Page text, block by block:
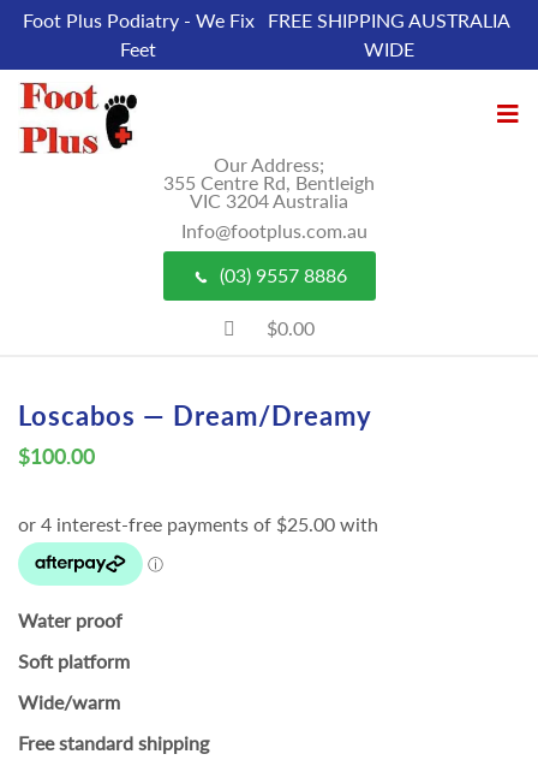
Foot Plus Podiatry - We Fix
Feet
FREE SHIPPING AUSTRALIA
WIDE
Our Address;
355 Centre Rd, Bentleigh
VIC 3204 Australia
Info@footplus.com.au
(03) 9557 8886
$0.00
Loscabos — Dream/Dreamy
$100.00
Water proof
Soft platform
Wide/warm
Free standard shipping